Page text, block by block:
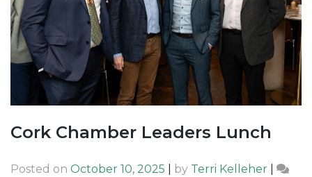
Cork Chamber Leaders Lunch
Posted on October 10, 2025 by Terri Kelleher